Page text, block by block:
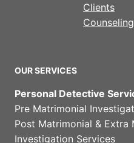
Clients
Counseling
OUR SERVICES
Personal Detective
Pre Matrimonial
Post Matrimonial & Extra
Investigation Services